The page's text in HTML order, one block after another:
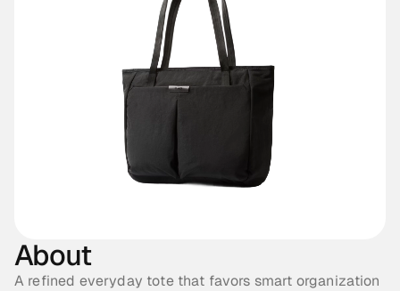
About
A refined everyday tote that favors smart organization